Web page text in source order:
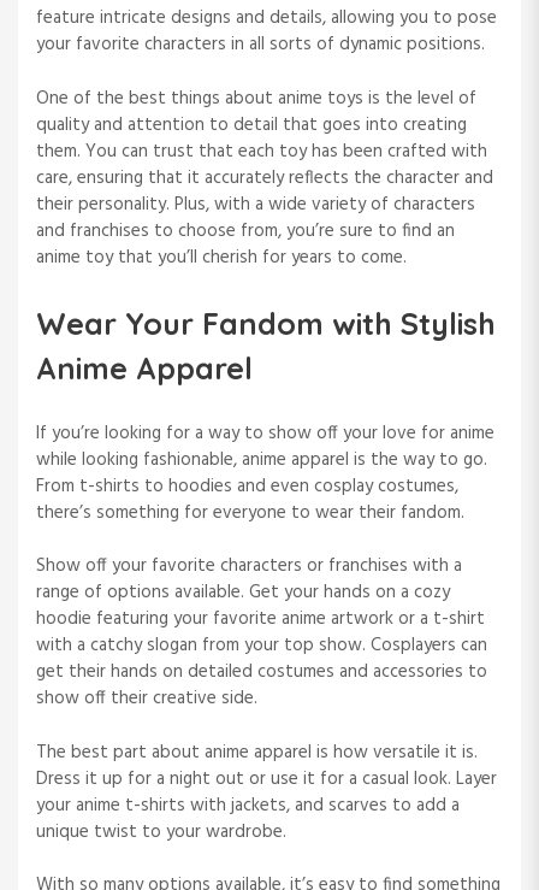
feature intricate designs and details, allowing you to pose
your favorite characters in all sorts of dynamic positions.
One of the best things about anime toys is the level of
quality and attention to detail that goes into creating
them. You can trust that each toy has been crafted with
care, ensuring that it accurately reflects the character and
their personality. Plus, with a wide variety of characters
and franchises to choose from, you’re sure to find an
anime toy that you’ll cherish for years to come.
Wear Your Fandom with Stylish
Anime Apparel
If you’re looking for a way to show off your love for anime
while looking fashionable, anime apparel is the way to go.
From t-shirts to hoodies and even cosplay costumes,
there’s something for everyone to wear their fandom.
Show off your favorite characters or franchises with a
range of options available. Get your hands on a cozy
hoodie featuring your favorite anime artwork or a t-shirt
with a catchy slogan from your top show. Cosplayers can
get their hands on detailed costumes and accessories to
show off their creative side.
The best part about anime apparel is how versatile it is.
Dress it up for a night out or use it for a casual look. Layer
your anime t-shirts with jackets, and scarves to add a
unique twist to your wardrobe.